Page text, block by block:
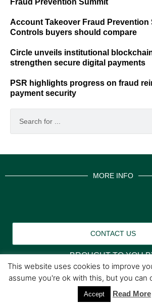
Fraud Prevention Summit
Account Takeover Fraud Prevention
Controls buyers should compare
Circle unveils institutional
strengthen secure digital payments
PSR highlights progress on fraud
payment security
MORE INFO
CONTACT US
BROUGHT TO YOU
Data Protection PoliciesCookies Policy
This website uses cookies to improve
assume you're ok with this, but you can
Accept Read More